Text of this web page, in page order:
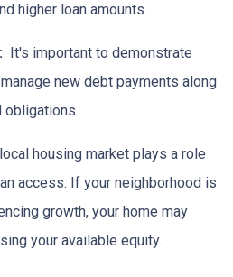
higher loan amounts.
It's important to demonstrate
new debt payments along
obligations.
housing market plays a role
access. If your neighborhood is
growth, your home may
your available equity.